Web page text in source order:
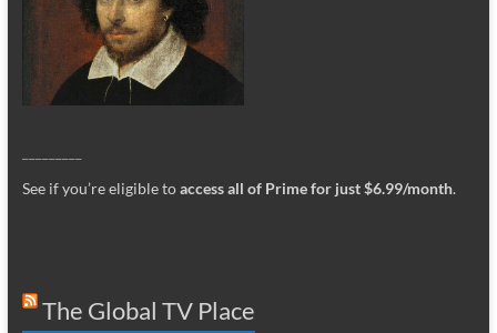
See if you’re eligible toaccess all of Prime for just $6.99/month.
The Global TV Place